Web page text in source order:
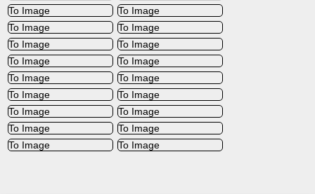
To Image
To Image
To Image
To Image
To Image
To Image
To Image
To Image
To Image
To Image
To Image
To Image
To Image
To Image
To Image
To Image
To Image
To Image